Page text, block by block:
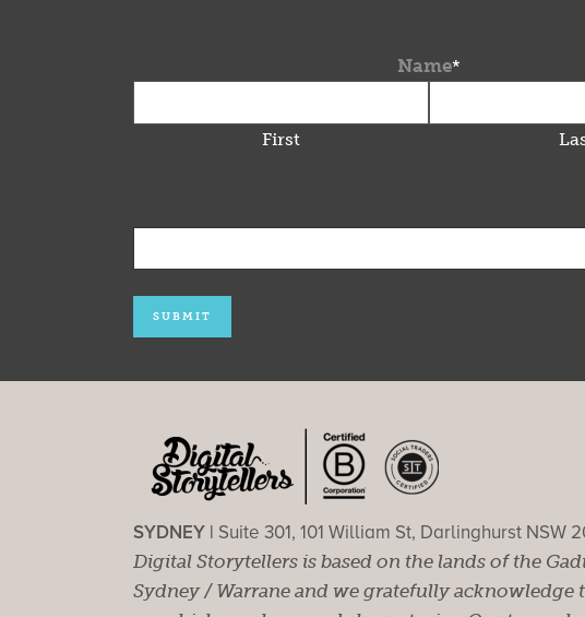
Name*
First
SYDNEY | Suite 301, 101 William St, Darlinghurst NSW
Digital Storytellers is based on the lands of the
Sydney / Warrane and we gratefully